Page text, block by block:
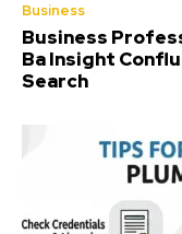
Business
Business
Ba Insight
Search